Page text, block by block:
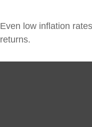
Even low inflation
returns.